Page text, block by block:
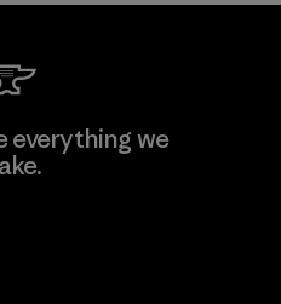
Ltd.
everything we